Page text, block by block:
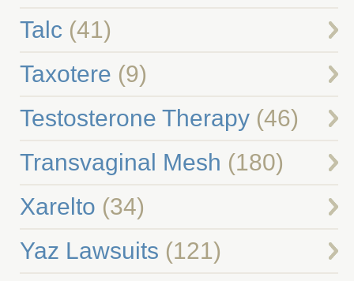
Talc (41)
Taxotere (9)
Testosterone Therapy(46)
Transvaginal Mesh (180)
Xarelto (34)
Yaz Lawsuits (121)